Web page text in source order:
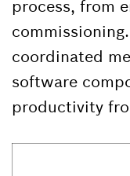
process, from
coordinated
software
productivity